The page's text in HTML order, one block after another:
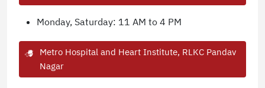
Monday, Saturday: 11 AM to 4 PM
Metro Hospital and Heart Institute, RLKC Pandav
Nagar